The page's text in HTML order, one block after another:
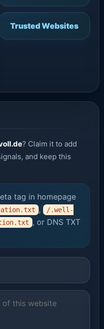
Trusted Websites
? Claim it to add
and keep this
tag in homepage
,
/.well-
, or DNS TXT